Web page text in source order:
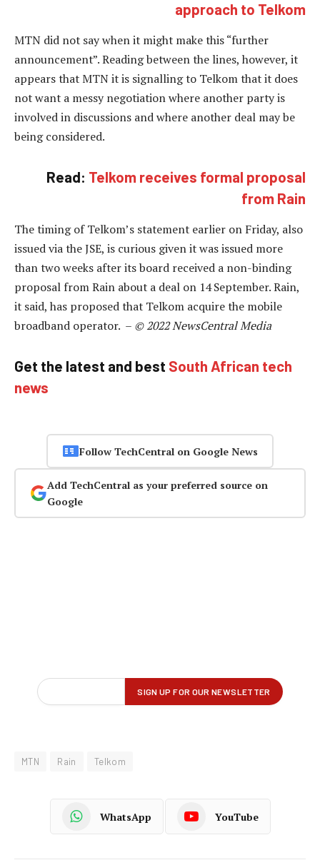
approach to Telkom
MTN did not say when it might make this “further
announcement”. Reading between the lines, however, it
appears that MTN it is signalling to Telkom that it does
not want a messy negotiation where another party is
involved in discussions and where another deal may be
being considered.
Read: Telkom receives formal proposal
from Rain
The timing of Telkom’s statement earlier on Friday, also
issued via the JSE, is curious given it was issued more
than two weeks after its board received a non-binding
proposal from Rain about a deal on 14 September. Rain,
it said, has proposed that Telkom acquire the mobile
broadband operator. – © 2022 NewsCentral Media
Get the latest and best South African tech
news
Follow TechCentral on Google News
Add TechCentral as your preferred source on
Google
MTN Rain Telkom
WhatsApp YouTube